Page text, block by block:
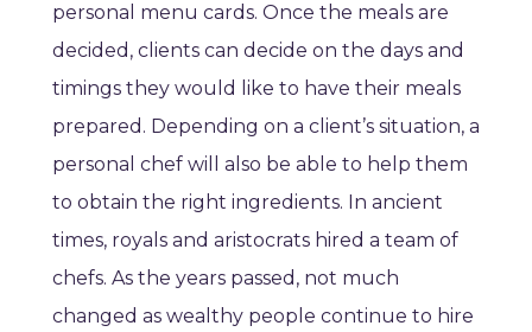
personal menu cards. Once the meals are
decided, clients can decide on the days and
timings they would like to have their meals
prepared. Depending on a client’s situation, a
personal chef will also be able to help them
to obtain the right ingredients. In ancient
times, royals and aristocrats hired a team of
chefs. As the years passed, not much
changed as wealthy people continue to hire